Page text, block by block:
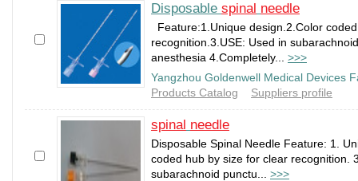
Disposable spinal needle
Feature:1.Unique design.2.Color
recognition.3.USE: Used in
anesthesia 4.Completely... >>>
Yangzhou Goldenwell Medical Devices
Products Catalog
Suppliers profile
spinal needle
Disposable Spinal Needle Feature: 1.
coded hub by size for clear recognition.
subarachnoid punctu... >>>